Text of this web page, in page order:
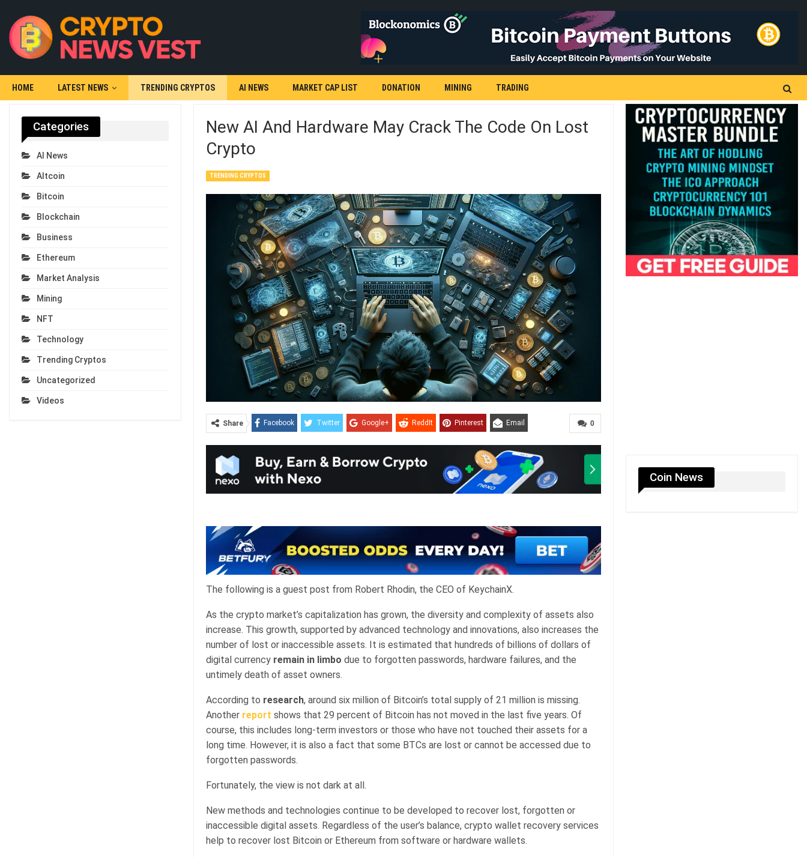
HOME LATEST NEWS TRENDING CRYPTOS AI NEWS MARKET CAP LIST DONATION MINING TRADING
New AI And Hardware May Crack The Code On Lost
Crypto
TRENDING CRYPTOS
0
Share Facebook Twitter Google+ ReddIt Pinterest Email
The following is a guest post from Robert Rhodin, the CEO of KeychainX.
As the crypto market’s capitalization has grown, the diversity and complexity of assets also
increase. This growth, supported by advanced technology and innovations, also increases the
number of lost or inaccessible assets. It is estimated that hundreds of billions of dollars of
digital currency remain in limbo due to forgotten passwords, hardware failures, and the
untimely death of asset owners.
According to research, around six million of Bitcoin’s total supply of 21 million is missing.
Another report shows that 29 percent of Bitcoin has not moved in the last five years. Of
course, this includes long-term investors or those who have not touched their assets for a
long time. However, it is also a fact that some BTCs are lost or cannot be accessed due to
forgotten passwords.
Fortunately, the view is not dark at all.
New methods and technologies continue to be developed to recover lost, forgotten or
inaccessible digital assets. Regardless of the user’s balance, crypto wallet recovery services
help to recover lost Bitcoin or Ethereum from software or hardware wallets.
Coin News
Categories
AI News
Altcoin
Bitcoin
Blockchain
Business
Ethereum
Market Analysis
Mining
NFT
Technology
Trending Cryptos
Uncategorized
Videos